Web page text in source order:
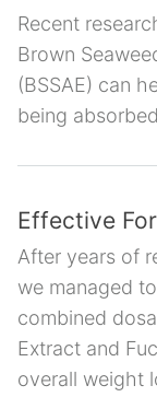
Recent
Brown
(BSSAE) can
being
Effective
After years of
we managed
combined
Extract and
overall weight